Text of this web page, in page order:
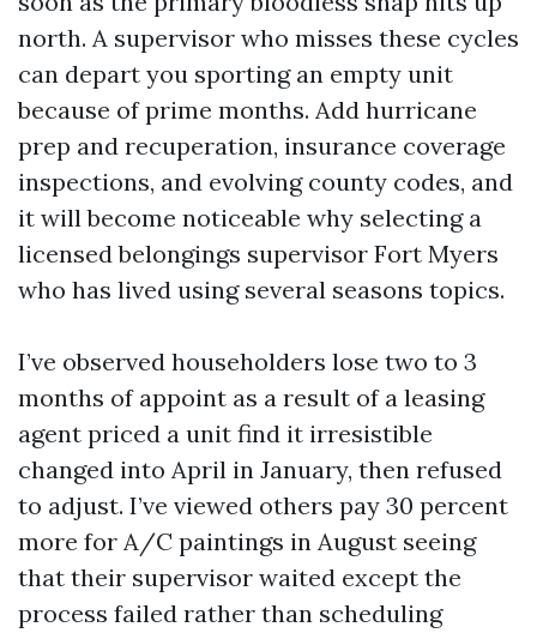
north. A supervisor who misses these cycles
can depart you sporting an empty unit
because of prime months. Add hurricane
prep and recuperation, insurance coverage
inspections, and evolving county codes, and
it will become noticeable why selecting a
licensed belongings supervisor Fort Myers
who has lived using several seasons topics.
I’ve observed householders lose two to 3
months of appoint as a result of a leasing
agent priced a unit find it irresistible
changed into April in January, then refused
to adjust. I’ve viewed others pay 30 percent
more for A/C paintings in August seeing
that their supervisor waited except the
process failed rather than scheduling